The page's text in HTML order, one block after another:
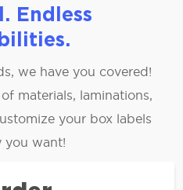
Endless
we have you covered!
materials, laminations,
your box labels
you want!